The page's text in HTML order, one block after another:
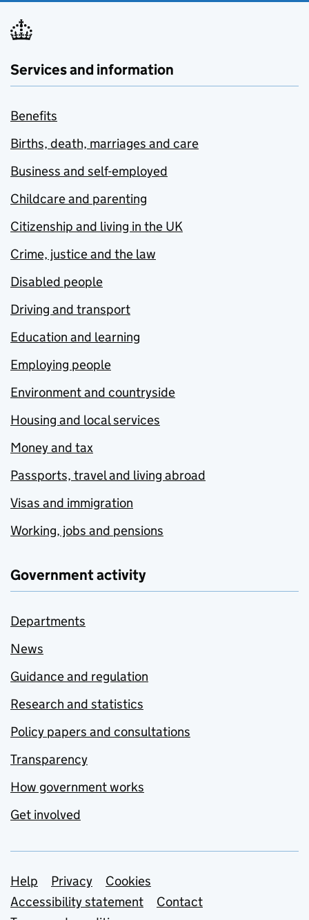
Services and information
Benefits
Births, death, marriages and care
Business and self-employed
Childcare and parenting
Citizenship and living in the UK
Crime, justice and the law
Disabled people
Driving and transport
Education and learning
Employing people
Environment and countryside
Housing and local services
Money and tax
Passports, travel and living abroad
Visas and immigration
Working, jobs and pensions
Government activity
Departments
News
Guidance and regulation
Research and statistics
Policy papers and consultations
Transparency
How government works
Get involved
Support links
Help Privacy
Cookies
Accessibility statement
Contact